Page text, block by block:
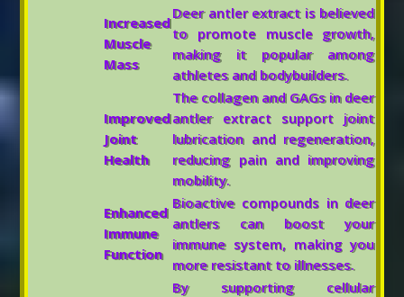
Increased
Muscle
Mass
Deer antler extract is believed
to promote muscle growth,
making it popular among
athletes and bodybuilders.
Improved
Joint
Health
The collagen and GAGs in deer
antler extract support joint
lubrication and regeneration,
reducing pain and improving
mobility.
Enhanced
Immune
Function
Bioactive compounds in deer
antlers can boost your
immune system, making you
more resistant to illnesses.
By supporting cellular